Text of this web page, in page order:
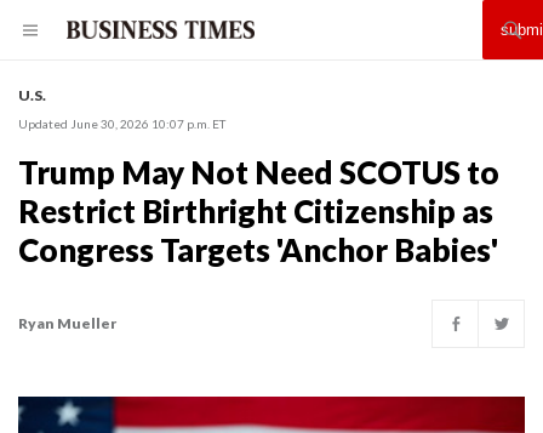
U.S.
Updated June 30, 2026 10:07 p.m. ET
Trump May Not Need SCOTUS to
Restrict Birthright Citizenship as
Congress Targets 'Anchor Babies'
Ryan Mueller